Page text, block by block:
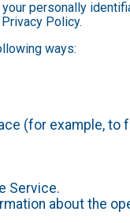
personally
Policy.
ways:
(for example,
Service.
about the